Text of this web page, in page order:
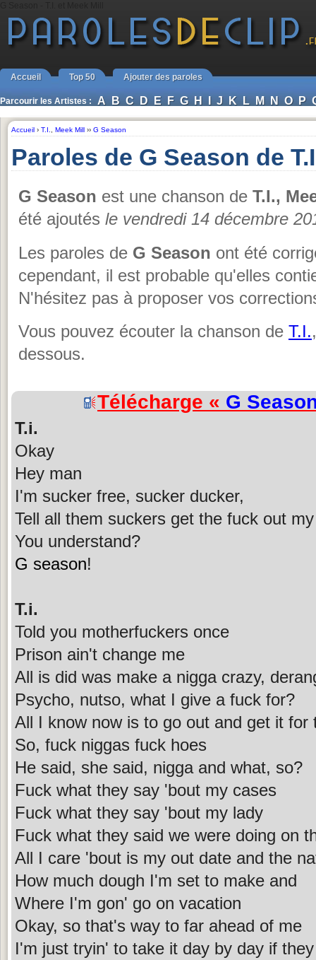
Accueil Top 50 Ajouter des paroles
Parcourir les Artistes : A B C D E F G H I J K L M N O P
Accueil › T.I. Meek Mill ›› G Season
Paroles de G Season de
G Season est une chanson de T.I.,
été ajoutés le vendredi 14 décembre
Les paroles de G Season ont été
cependant, il est probable qu'elles
N'hésitez pas à proposer vos
Vous pouvez écouter la chanson de T.I.
dessous.
Télécharge « G
T.i.
Okay
Hey man
I'm sucker free, sucker ducker,
Tell all them suckers get the fuck out
You understand?
G season!
T.i.
Told you motherfuckers once
Prison ain't change me
All is did was make a nigga crazy,
Psycho, nutso, what I give a fuck for?
All I know now is to go out and get it for
So, fuck niggas fuck hoes
He said, she said, nigga and what, so?
Fuck what they say 'bout my cases
Fuck what they say 'bout my lady
Fuck what they said we were doing on
All I care 'bout is my out date and the
How much dough I'm set to make and
Where I'm gon' go on vacation
Okay, so that's way to far ahead of me
I'm just tryin' to take it day by day if